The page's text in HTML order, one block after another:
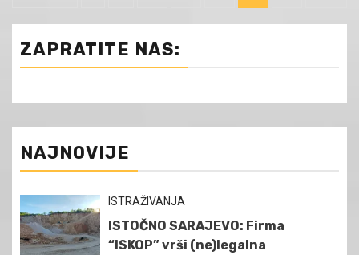
чланака
ZAPRATITE NAS:
NAJNOVIJE
ISTRAŽIVANJA
ISTOČNO SARAJEVO: Firma
“ISKOP” vrši (ne)legalna